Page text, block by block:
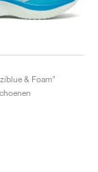
& Foam"